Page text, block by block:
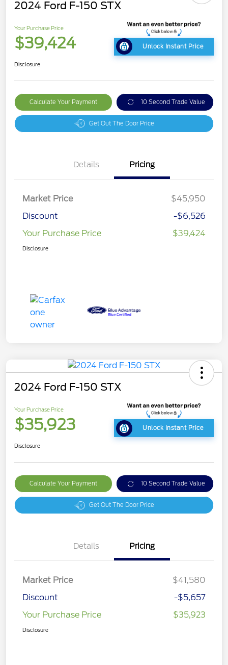
2024 Ford F-150 STX
Your Purchase Price
$39,424 Unlock Instant Price
Disclosure
Calculate Your Payment 10 Second Trade Value
Get Out The Door Price
Details Pricing
Market Price
$45,950
Discount
-$6,526
Your Purchase Price
$39,424
Disclosure
2024 Ford F-150 STX
Your Purchase Price
$35,923 Unlock Instant Price
Disclosure
Calculate Your Payment 10 Second Trade Value
Get Out The Door Price
Details Pricing
Market Price
$41,580
Discount
-$5,657
Your Purchase Price
$35,923
Disclosure